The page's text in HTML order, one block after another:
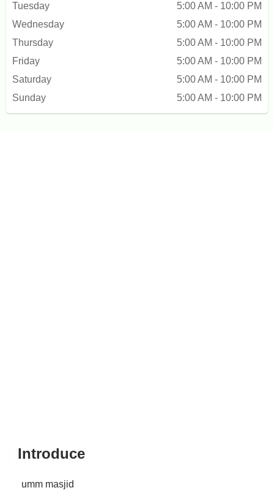
Tuesday
5:00 AM - 10:00 PM
Wednesday
5:00 AM - 10:00 PM
Thursday
5:00 AM - 10:00 PM
Friday
5:00 AM - 10:00 PM
Saturday
5:00 AM - 10:00 PM
Sunday
5:00 AM - 10:00 PM
Introduce
umm masjid